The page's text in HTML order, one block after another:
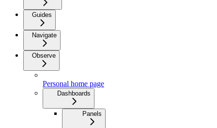
Guides
Navigate
Observe
Personal home page
Dashboards
Panels